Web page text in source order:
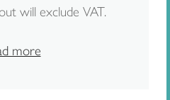
will exclude VAT.
more